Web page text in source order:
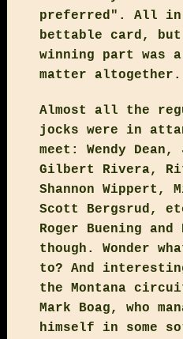
preferred". All
bettable card,
winning part was
matter altogether.
Almost all the
jocks were in
meet: Wendy Dean,
Gilbert Rivera,
Shannon Wippert,
Scott Bergsrud,
Roger Buening and
though. Wonder
to? And
the Montana
Mark Boag, who
himself in some